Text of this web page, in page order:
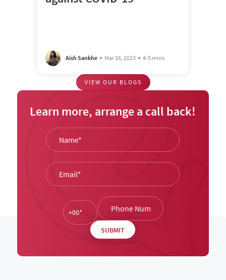
Aish Sankhe Mar 16, 2023 4-5 mins
VIEW OUR BLOGS
Learn more, arrange a call back!